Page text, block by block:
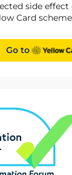
side
Card
Go to